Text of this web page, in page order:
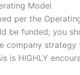
Model
per the
be funded; you
company
is HIGHLY